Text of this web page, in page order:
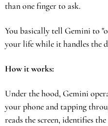
than one finger to ask.
You basically tell Gemini to
your life while it handles the
How it works:
Under the hood, Gemini
your phone and tapping
reads the screen, identifies